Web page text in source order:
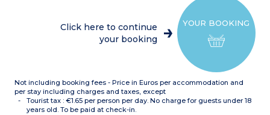
Bedroom with bunk beds
(2 x 80cmx190cm) (1st
cutlery, crockery, kettle,
coffee machine,
fridge/freezer)
Bathroom or shower room
YOUR BOOKING
Click here to continue
your booking
Not including booking fees - Price in Euros per accommodation and
per stay including charges and taxes, except
Tourist tax : €1.65 per person per day. No charge for guests under 18
years old. To be paid at check-in.